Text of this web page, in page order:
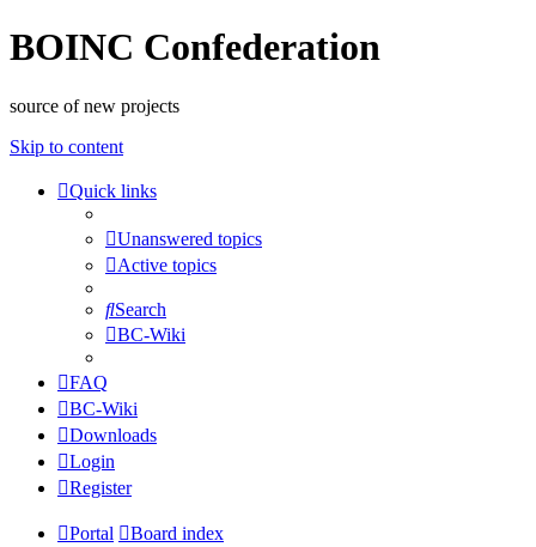
BOINC Confederation
source of new projects
Skip to content
Quick links
Unanswered topics
Active topics
Search
BC-Wiki
FAQ
BC-Wiki
Downloads
Login
Register
Portal Board index